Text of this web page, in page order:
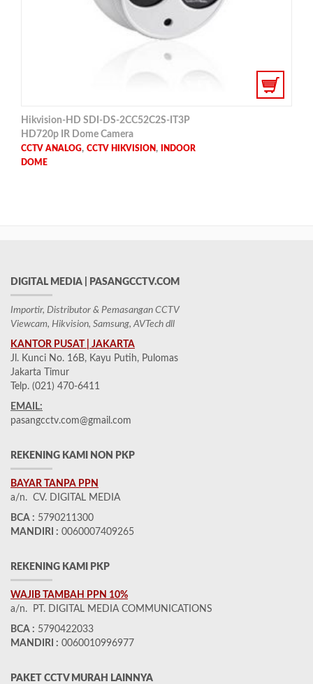
Hikvision-HD SDI-DS-2CC52C2S-IT3P
HD720p IR Dome Camera
CCTV ANALOG, CCTV HIKVISION ,
INDOOR
DOME
DIGITAL MEDIA | PASANGCCTV.COM
Importir, Distributor & Pemasangan CCTV
Viewcam, Hikvision, Samsung, AVTech dll
KANTOR PUSAT | JAKARTA
Jl. Kunci No. 16B, Kayu Putih, Pulomas
Jakarta Timur
Telp. (021) 470-6411
EMAIL:
pasangcctv.com@gmail.com
REKENING KAMI NON PKP
BAYAR TANPA PPN
a/n. CV. DIGITAL MEDIA
BCA : 5790211300
MANDIRI : 0060007409265
REKENING KAMI PKP
WAJIB TAMBAH PPN 10%
a/n. PT. DIGITAL MEDIA COMMUNICATIONS
BCA : 5790422033
MANDIRI : 0060010996977
PAKET CCTV MURAH LAINNYA